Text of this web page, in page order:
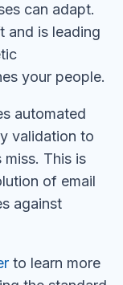
can adapt.
and is leading
your people.
automated
validation to
This is
of email
against
to learn more